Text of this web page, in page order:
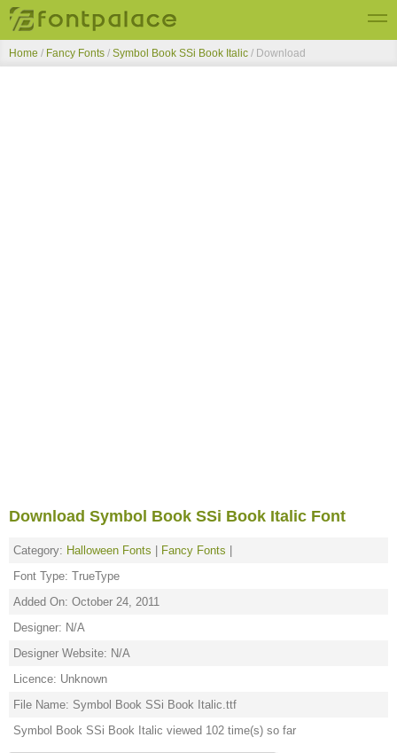
Top Fonts
Home / Fancy Fonts / Symbol Book SSi Book Italic / Download
Download Symbol Book SSi Book Italic Font
Category: Halloween Fonts Fancy Fonts
Font Type: TrueType
Added On: October 24, 2011
Designer: N/A
Designer Website: N/A
Licence: Unknown
File Name: Symbol Book SSi Book Italic.ttf
Symbol Book SSi Book Italic viewed 102 time(s) so far